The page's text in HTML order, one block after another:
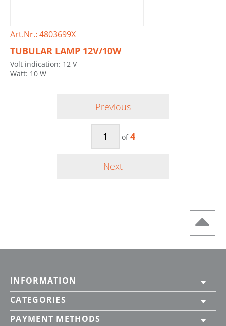
Art.Nr.: 4803699X
TUBULAR LAMP 12V/10W
Volt indication: 12 V
Watt: 10 W
Previous
of 4
Next
INFORMATION
CATEGORIES
PAYMENT METHODS